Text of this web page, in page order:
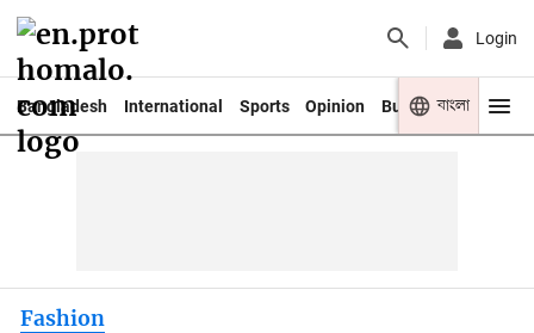
Login
Bangladesh International Sports Opinion Business Youth
বাংলা
Fashion